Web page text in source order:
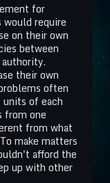
for
require
on their own
between
their own
often
of each
from one
from what
make matters
afford the
up with other